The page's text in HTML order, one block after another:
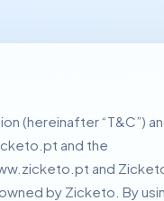
(hereinafter “T&C”)
and the
and
by Zicketo. By